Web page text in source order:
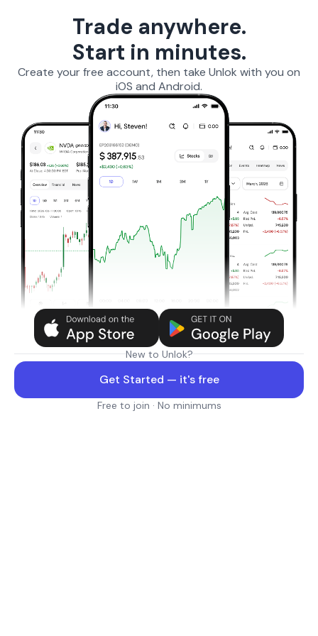
Trade anywhere.
Start in minutes.
Create your free account, then take Unlok with you on
iOS and Android.
New to Unlok?
Get Started — it's free
Free to join · No minimums